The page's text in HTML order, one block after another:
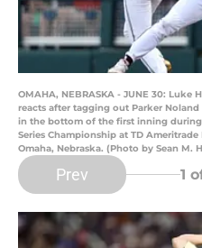
OMAHA, NEBRASKA - JUNE 30: Luke
reacts after tagging out Parker
in the bottom of the first inning
Series Championship at TD
Omaha, Nebraska. (Photo by Sean M.
Prev 1